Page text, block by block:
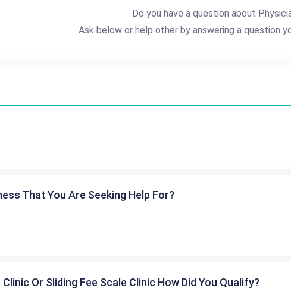
Do you have a question about
Ask below or help other by answering a question
That You Are Seeking Help For?
Or Sliding Fee Scale Clinic How Did You Qualify?